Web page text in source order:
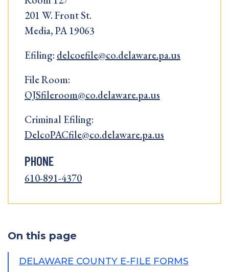
201 W. Front St.
Media, PA 19063
Efiling: delcoefile@co.delaware.pa.us
File Room:
OJSfileroom@co.delaware.pa.us
Criminal Efiling:
DelcoPACfile@co.delaware.pa.us
PHONE
610-891-4370
On this page
DELAWARE COUNTY E-FILE FORMS